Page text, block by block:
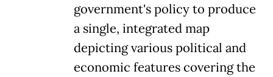
government's policy to produce
a single, integrated map
depicting various political and
economic features covering the